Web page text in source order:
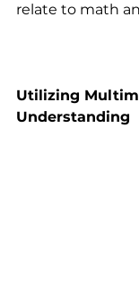
relate to math
Utilizing
Understanding